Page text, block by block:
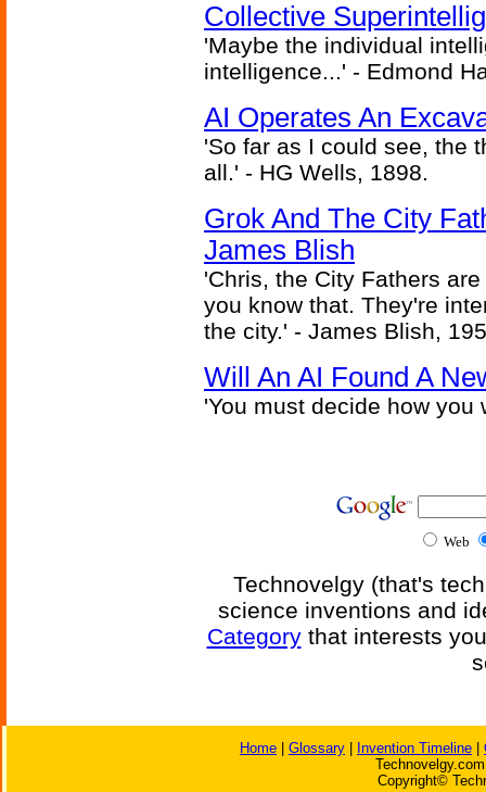
Collective
'Maybe the individual
intelligence...' - Edmond
AI Operates An
'So far as I could see, the
all.' - HG Wells, 1898.
Grok And The City
James Blish
'Chris, the City Fathers
you know that. They're
the city.' - James Blish,
Will An AI Found A
'You must decide how
Web
Technovelgy (that's
science inventions and
Categorythat interests
Home Glossary Invention Timeline
Copyright©